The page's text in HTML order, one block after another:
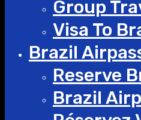
Group
Visa To
Brazil
Reserve
Brazil